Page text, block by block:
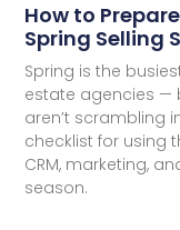
How to
Spring Selling
Spring is the
estate agencies —
aren’t scrambling
checklist for using
CRM, marketing,
season.